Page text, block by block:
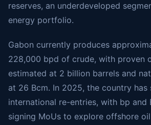
reserves, an underdeveloped
energy portfolio.
Gabon currently produces
228,000 bpd of crude, with proven
estimated at 2 billion barrels and
at 26 Bcm. In 2025, the country has
international re-entries, with bp and
signing MoUs to explore offshore